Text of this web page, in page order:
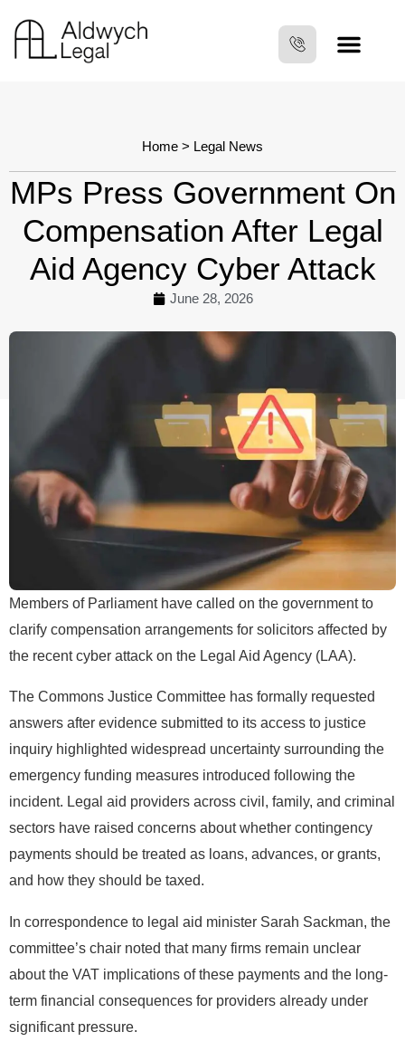
Home > Legal News
MPs Press Government On
Compensation After Legal
Aid Agency Cyber Attack
June 28, 2026
Members of Parliament have called on the government to
clarify compensation arrangements for solicitors affected by
the recent cyber attack on the Legal Aid Agency (LAA).
The Commons Justice Committee has formally requested
answers after evidence submitted to its access to justice
inquiry highlighted widespread uncertainty surrounding the
emergency funding measures introduced following the
incident. Legal aid providers across civil, family, and criminal
sectors have raised concerns about whether contingency
payments should be treated as loans, advances, or grants,
and how they should be taxed.
In correspondence to legal aid minister Sarah Sackman, the
committee’s chair noted that many firms remain unclear
about the VAT implications of these payments and the long-
term financial consequences for providers already under
significant pressure.